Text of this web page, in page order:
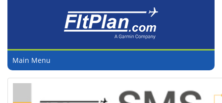
Main Menu